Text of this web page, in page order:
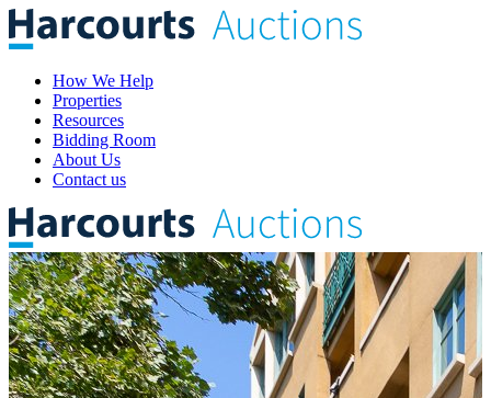
How We Help
Properties
Resources
Bidding Room
About Us
Contact us